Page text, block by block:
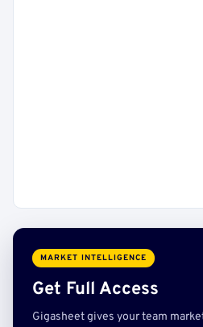
MARKET INTELLIGENCE
Get Full Access
Gigasheet gives your team